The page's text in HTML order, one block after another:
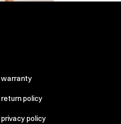
warranty
return policy
privacy policy